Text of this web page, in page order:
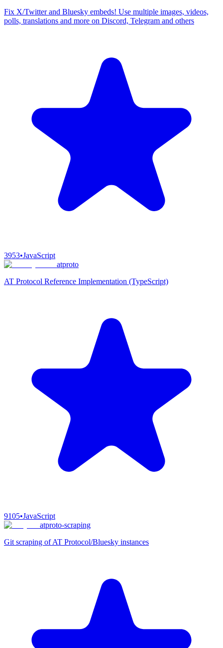
Fix X/Twitter and Bluesky embeds! Use multiple images, videos,
polls, translations and more on Discord, Telegram and others
3953•JavaScript
atproto
AT Protocol Reference Implementation (TypeScript)
9105•JavaScript
atproto-scraping
Git scraping of AT Protocol/Bluesky instances